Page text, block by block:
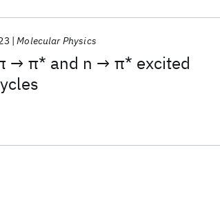
→ π* and n → π* excited
Molecular Physics